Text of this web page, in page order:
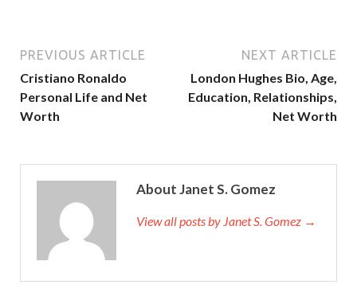
PREVIOUS ARTICLE
Cristiano Ronaldo
Personal Life and Net
Worth
NEXT ARTICLE
London Hughes Bio, Age,
Education, Relationships,
Net Worth
About Janet S. Gomez
View all posts by Janet S. Gomez →